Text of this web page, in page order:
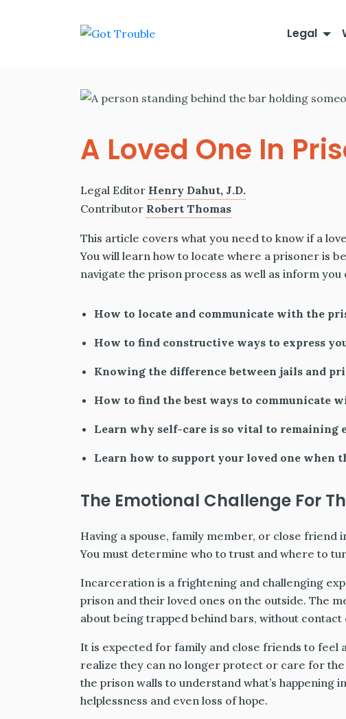
Legal
A Loved One In
Legal Editor Henry Dahut, J.D.
Contributor Robert Thomas
This article covers what you need to know if a
You will learn how to locate where a prisoner is
navigate the prison process as well as inform you
How to locate and communicate with the
How to find constructive ways to express
Knowing the difference between jails and
How to find the best ways to communicate
Learn why self-care is so vital to remaining
Learn how to support your loved one when
The Emotional Challenge For
Having a spouse, family member, or close friend
You must determine who to trust and where to
Incarceration is a frightening and challenging
prison and their loved ones on the outside. The
about being trapped behind bars, without
It is expected for family and close friends to feel
realize they can no longer protect or care for
the prison walls to understand what’s happening
helplessness and even loss of hope.